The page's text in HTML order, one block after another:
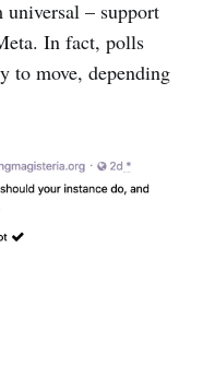
– support
In fact, polls
to move, depending